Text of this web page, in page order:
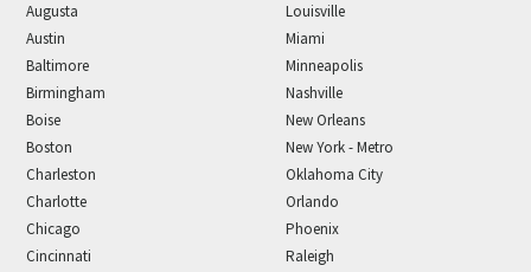
Augusta
Austin
Baltimore
Birmingham
Boise
Boston
Charleston
Charlotte
Chicago
Cincinnati
Louisville
Miami
Minneapolis
Nashville
New Orleans
New York - Metro
Oklahoma City
Orlando
Phoenix
Raleigh